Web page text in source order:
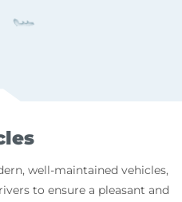
well-maintained vehicles,
to ensure a pleasant and